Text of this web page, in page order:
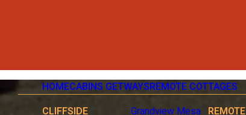
HOMECABINS GETWAYSREMOTE COTTAGES
CLIFFSIDE
Grandview Mesa REMOTE